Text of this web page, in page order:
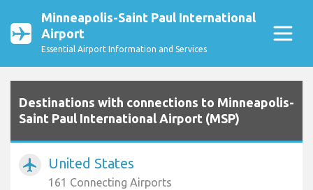
Minneapolis-Saint Paul International
Airport
Essential Airport Information and Services
Destinations with connections to Minneapolis-
Saint Paul International Airport (MSP)
airplanemode_active United States
161 Connecting Airports